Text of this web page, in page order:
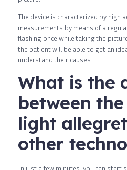
The device is characterized by high
measurements by means of a
flashing once while taking the
the patient will be able to get an
understand their causes.
What is the
between
light
other
In just a few minutes, you can start